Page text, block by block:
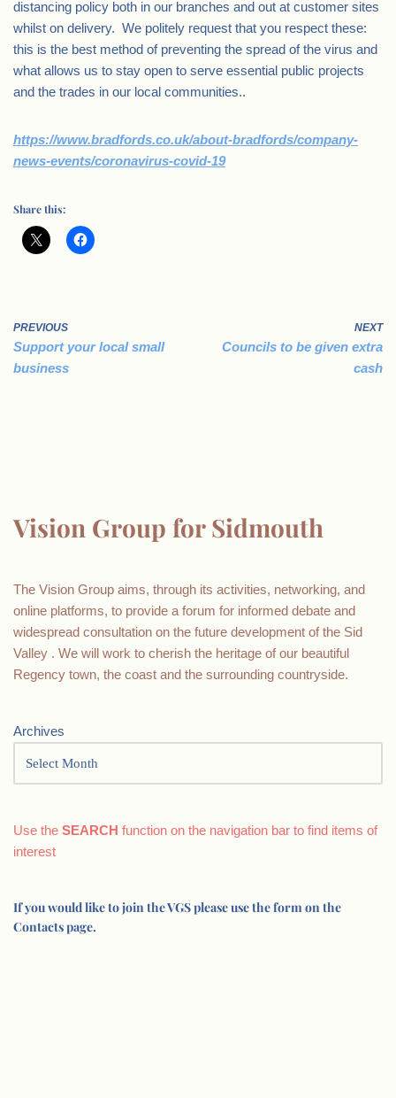
distancing policy both in our branches and out at customer sites
whilst on delivery. We politely request that you respect these:
this is the best method of preventing the spread of the virus and
what allows us to stay open to serve essential public projects
and the trades in our local communities..
https://www.bradfords.co.uk/about-bradfords/company-
news-events/coronavirus-covid-19
Share this:
PREVIOUS
Support your local small
business
NEXT
Councils to be given extra
cash
Vision Group for Sidmouth
The Vision Group aims, through its activities, networking, and
online platforms, to provide a forum for informed debate and
widespread consultation on the future development of the Sid
Valley . We will work to cherish the heritage of our beautiful
Regency town, the coast and the surrounding countryside.
Archives
Use the SEARCH function on the navigation bar to find items of
interest
If you would like to join the VGS please use the form on the
Contacts page.